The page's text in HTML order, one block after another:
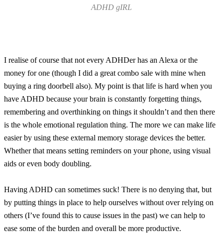
ADHD gIRL
I realise of course that not every ADHDer has an Alexa or the
money for one (though I did a great combo sale with mine when
buying a ring doorbell also). My point is that life is hard when you
have ADHD because your brain is constantly forgetting things,
remembering and overthinking on things it shouldn’t and then there
is the whole emotional regulation thing. The more we can make life
easier by using these external memory storage devices the better.
Whether that means setting reminders on your phone, using visual
aids or even body doubling.
Having ADHD can sometimes suck! There is no denying that, but
by putting things in place to help ourselves without over relying on
others (I’ve found this to cause issues in the past) we can help to
ease some of the burden and overall be more productive.